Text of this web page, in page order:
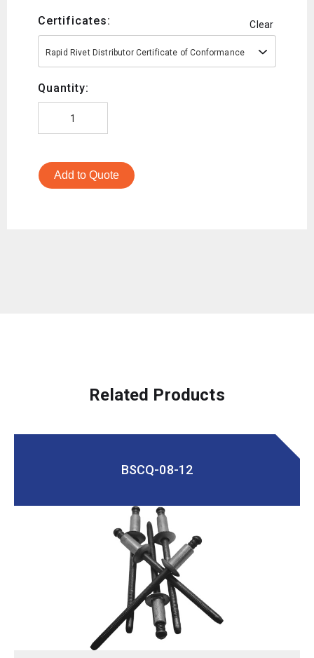
Certificates: Clear
Rapid Rivet Distributor Certificate of Conformance
Quantity:
Add to Quote
Related Products
BSCQ-08-12